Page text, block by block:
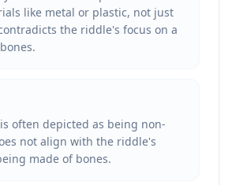
like metal or plastic, not just
the riddle's focus on a
often depicted as being non-
not align with the riddle's
made of bones.